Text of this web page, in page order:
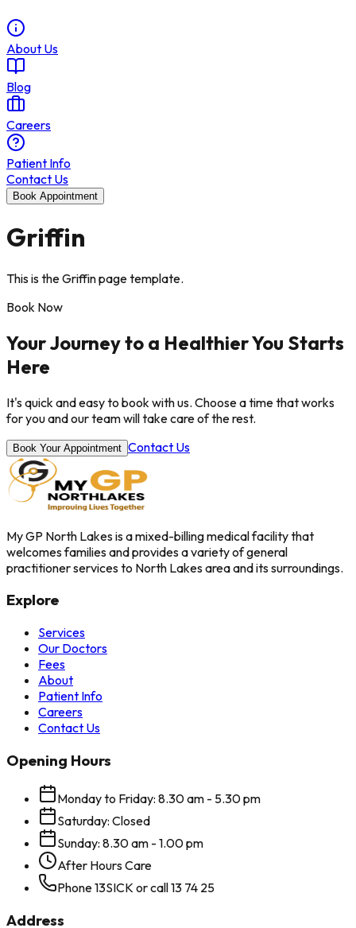
About Us
Blog
Careers
Patient Info
Contact Us
Book Appointment
Griffin
This is the Griffin page template.
Book Now
Your Journey to a Healthier You Starts
Here
It's quick and easy to book with us. Choose a time that works
for you and our team will take care of the rest.
Book Your Appointment Contact Us
My GP North Lakes is a mixed-billing medical facility that
welcomes families and provides a variety of general
practitioner services to North Lakes area and its surroundings.
Explore
Services
Our Doctors
Fees
About
Patient Info
Careers
Contact Us
Opening Hours
Monday to Friday: 8.30 am - 5.30 pm
Saturday: Closed
Sunday: 8.30 am - 1.00 pm
After Hours Care
Phone 13SICK or call 13 74 25
Address